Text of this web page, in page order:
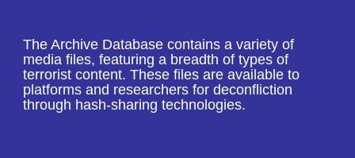
The Archive Database contains a variety of
media files, featuring a breadth of types of
terrorist content. These files are available to
platforms and researchers for deconfliction
through hash-sharing technologies.